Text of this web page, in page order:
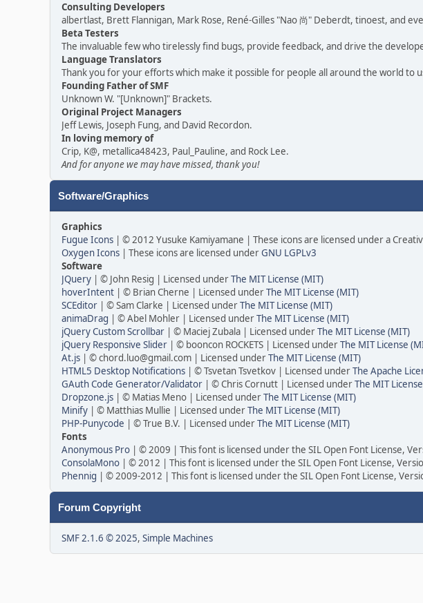
Consulting Developers
albertlast, Brett Flannigan, Mark Rose, René-Gilles "Nao 尚" Deberdt, tinoest, and
Beta Testers
The invaluable few who tirelessly find bugs, provide feedback, and drive the
Language Translators
Thank you for your efforts which make it possible for people all around the world to
Founding Father of SMF
Unknown W. "[Unknown]" Brackets.
Original Project Managers
Jeff Lewis, Joseph Fung, and David Recordon.
In loving memory of
Crip, K@, metallica48423, Paul_Pauline, and Rock Lee.
And for anyone we may have missed, thank you!
Software/Graphics
Graphics
Fugue Icons | © 2012 Yusuke Kamiyamane | These icons are licensed under a
Oxygen Icons | These icons are licensed underGNU LGPLv3
Software
JQuery | © John Resig | Licensed underThe MIT License (MIT)
hoverIntent | © Brian Cherne | Licensed underThe MIT License (MIT)
SCEditor | © Sam Clarke | Licensed underThe MIT License (MIT)
animaDrag | © Abel Mohler | Licensed underThe MIT License (MIT)
jQuery Custom Scrollbar | © Maciej Zubala | Licensed underThe MIT License (MIT)
jQuery Responsive Slider | © booncon ROCKETS | Licensed underThe MIT License
At.js | © chord.luo@gmail.com | Licensed underThe MIT License (MIT)
HTML5 Desktop Notifications | © Tsvetan Tsvetkov | Licensed underThe Apache
GAuth Code Generator/Validator | © Chris Cornutt | Licensed underThe MIT
Dropzone.js | © Matias Meno | Licensed underThe MIT License (MIT)
Minify | © Matthias Mullie | Licensed underThe MIT License (MIT)
PHP-Punycode | © True B.V. | Licensed underThe MIT License (MIT)
Fonts
Anonymous Pro | © 2009 | This font is licensed under the SIL Open Font License,
ConsolaMono | © 2012 | This font is licensed under the SIL Open Font License,
Phennig | © 2009-2012 | This font is licensed under the SIL Open Font License,
Forum Copyright
SMF 2.1.6 © 2025, Simple Machines